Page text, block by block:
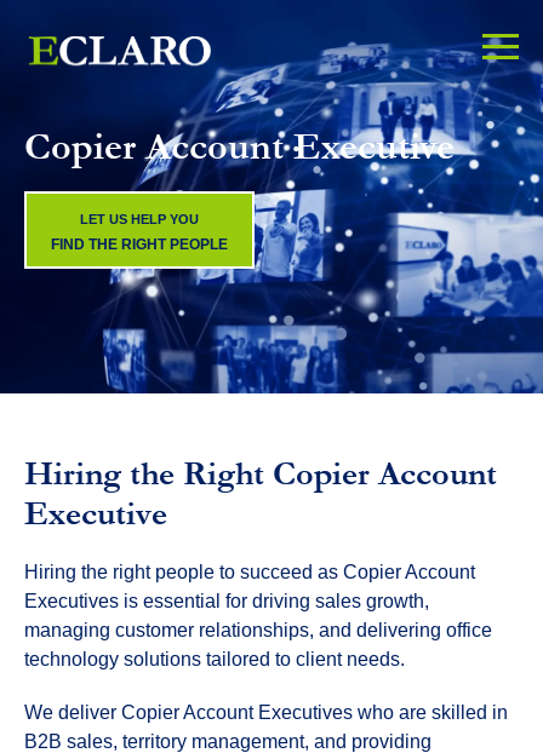
Copier Account Executive
LET US HELP YOU
FIND THE RIGHT PEOPLE
Hiring the Right Copier Account
Executive
Hiring the right people to succeed as Copier Account
Executives is essential for driving sales growth,
managing customer relationships, and delivering office
technology solutions tailored to client needs.
We deliver Copier Account Executives who are skilled in
B2B sales, territory management, and providing